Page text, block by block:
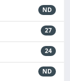
ND
27
24
ND